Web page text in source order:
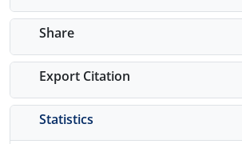
Share
Export Citation
Statistics